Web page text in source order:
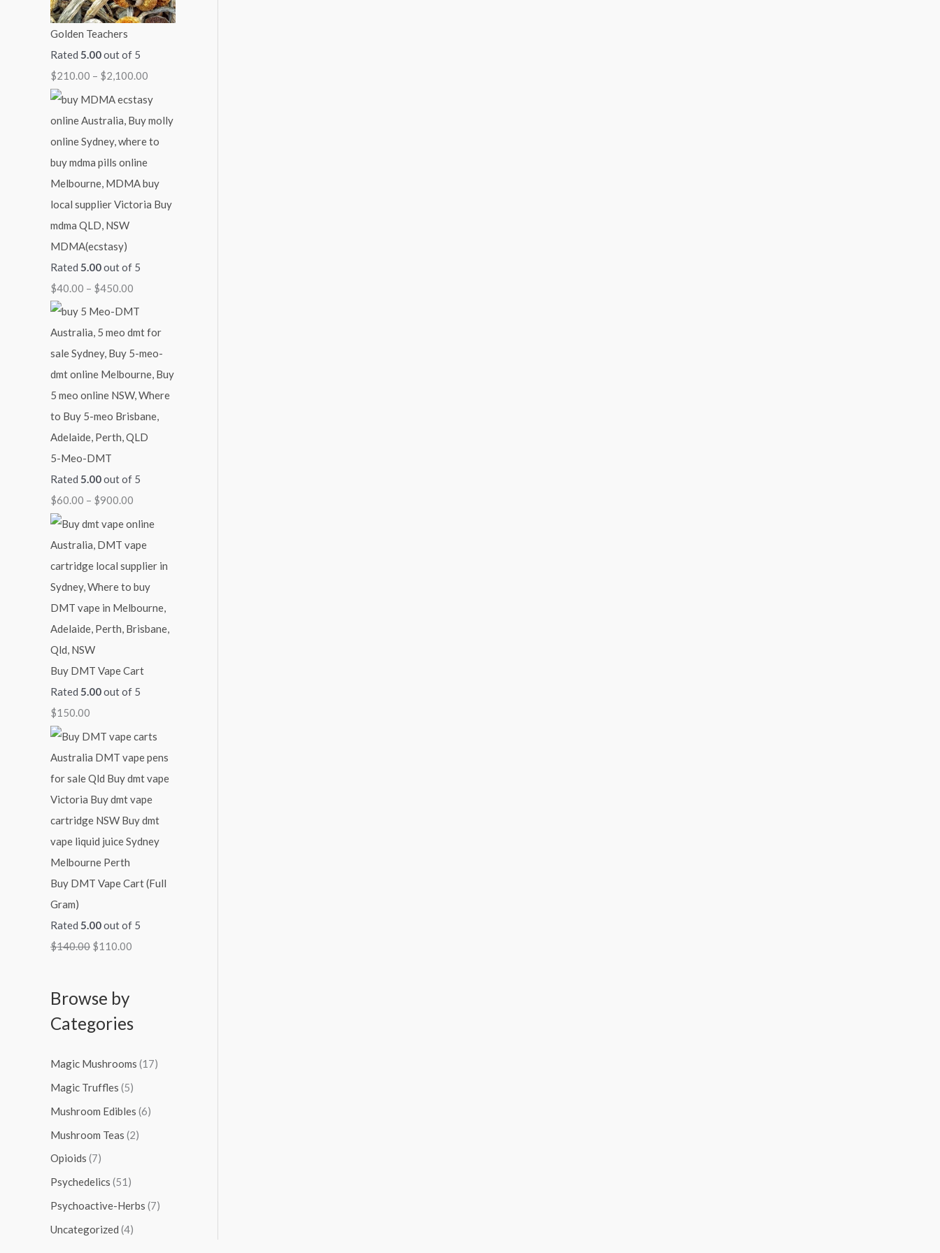
Golden Teachers
Rated 5.00out of 5
$210.00 – $2,100.00
:
0
.
0
t
h
$
2
,
1
0
MDMA(ecstasy)
Rated 5.00out of 5
$40.00 – $450.00
:
4
0
.
0
0
t
h
r
g
$
4
5
0
.
0
0
5-Meo-DMT
Rated 5.00out of 5
$60.00 – $900.00
:
6
0
.
0
0
t
h
r
g
$
9
0
0
.
0
0
Buy DMT Vape Cart
Rated 5.00out of 5
$150.00
Buy DMT Vape Cart (Full
Gram)
Rated 5.00out of 5
$140.00
i
c
e
w
a
s
:
$
1
4
0
.
0
0
.
$110.00
c
i
s
:
$
1
1
0
.
.
Browse by
Categories
Magic Mushrooms (17)
Magic Truffles (5)
Mushroom Edibles (6)
Mushroom Teas (2)
Opioids (7)
Psychedelics (51)
Psychoactive-Herbs (7)
Uncategorized (4)